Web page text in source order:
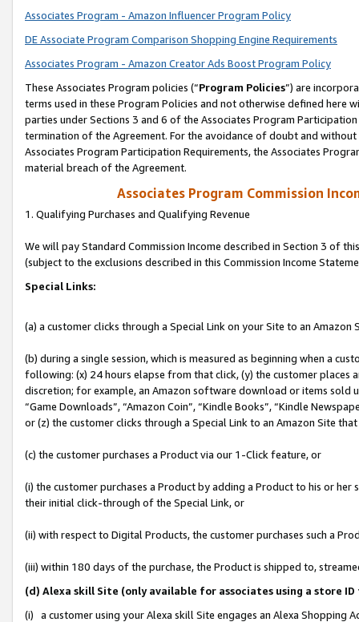
Associates Program - Amazon Influencer Program Policy
DE Associate Program Comparison Shopping Engine Requirements
Associates Program - Amazon Creator Ads Boost Program Policy
These Associates Program policies (“Program Policies”) are
terms used in these Program Policies and not otherwise defined
parties under Sections 3 and 6 of the Associates Program
termination of the Agreement. For the avoidance of doubt and
Associates Program Participation Requirements, the Associates
material breach of the Agreement.
Associates Program Commission
1. Qualifying Purchases and Qualifying Revenue
We will pay Standard Commission Income described in Section 3 of
(subject to the exclusions described in this Commission Income
Special Links:
(a) a customer clicks through a Special Link on your Site to an Amazon
(b) during a single session, which is measured as beginning when a
following: (x) 24 hours elapse from that click, (y) the customer
discretion; for example, an Amazon software download or items sold
“Game Downloads”, “Amazon Coin”, “Kindle Books”, “Kindle
or (z) the customer clicks through a Special Link to an Amazon Site
(c) the customer purchases a Product via our 1-Click feature, or
(i) the customer purchases a Product by adding a Product to his or
their initial click-through of the Special Link, or
(ii) with respect to Digital Products, the customer purchases such a
(iii) within 180 days of the purchase, the Product is shipped to,
(d) Alexa skill Site (only available for associates using a store
(i) a customer using your Alexa skill Site engages an Alexa Shopping